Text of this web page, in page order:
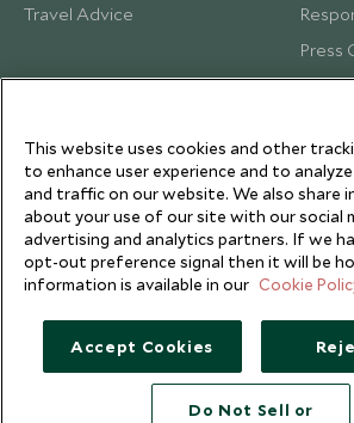
Travel Advice
Press
This website uses cookies and other
to enhance user experience and to
and traffic on our website. We also share
about your use of our site with our social
advertising and analytics partners. If we
opt-out preference signal then it will be
information is available in our Cookie
Accept Cookies
Do Not Sell or